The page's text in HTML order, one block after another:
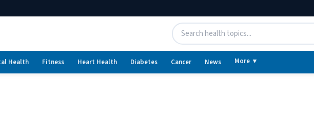
Health Fitness Heart Health Diabetes Cancer News More ▼